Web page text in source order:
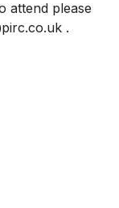
attend please
.